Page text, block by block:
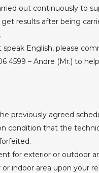
out continuously to
results after being
speak English, please
4599 – Andre (Mr.) to
previously agreed
condition that the
for exterior or outdoor
indoor area upon your